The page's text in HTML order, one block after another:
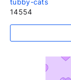
tubby-cats
14554